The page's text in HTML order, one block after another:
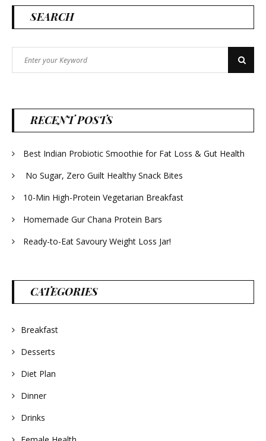
SEARCH
for:
Search
RECENT POSTS
Best Indian Probiotic Smoothie for Fat Loss & Gut Health
No Sugar, Zero Guilt Healthy Snack Bites
10-Min High-Protein Vegetarian Breakfast
Homemade Gur Chana Protein Bars
Ready-to-Eat Savoury Weight Loss Jar!
CATEGORIES
Breakfast
Desserts
Diet Plan
Dinner
Drinks